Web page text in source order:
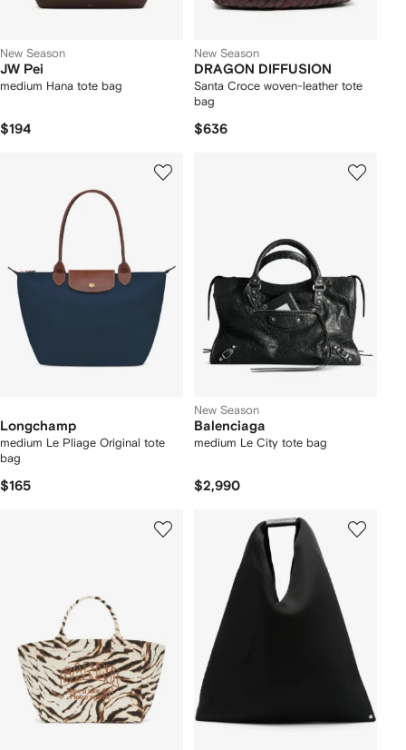
New Season
JW Pei
medium Hana tote bag
$194
New Season
DRAGON DIFFUSION
Santa Croce woven-leather tote
bag
$636
Longchamp
medium Le Pliage Original tote
bag
$165
New Season
Balenciaga
medium Le City tote bag
$2,990